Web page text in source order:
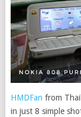
HMDFan from
in just 8 simple